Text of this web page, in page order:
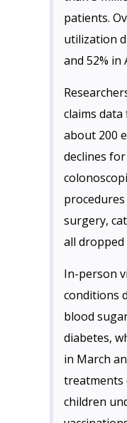
patients.
utilization
and 52%
claims
about 200
declines
surgery,
all dropped
In-person
conditions
blood
diabetes,
in March
treatments
children